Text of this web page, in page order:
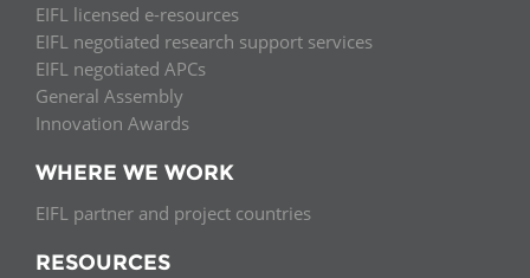
EIFL licensed e-resources
EIFL negotiated research support services
EIFL negotiated APCs
General Assembly
Innovation Awards
WHERE WE WORK
EIFL partner and project countries
RESOURCES